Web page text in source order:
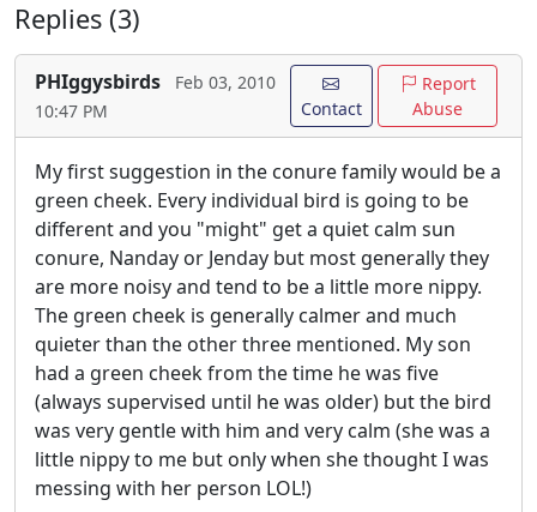
Replies (3)
PHIggysbirds
Feb 03, 2010
10:47 PM
Contact
Report
Abuse
My first suggestion in the conure family would be a
green cheek. Every individual bird is going to be
different and you "might" get a quiet calm sun
conure, Nanday or Jenday but most generally they
are more noisy and tend to be a little more nippy.
The green cheek is generally calmer and much
quieter than the other three mentioned. My son
had a green cheek from the time he was five
(always supervised until he was older) but the bird
was very gentle with him and very calm (she was a
little nippy to me but only when she thought I was
messing with her person LOL!)